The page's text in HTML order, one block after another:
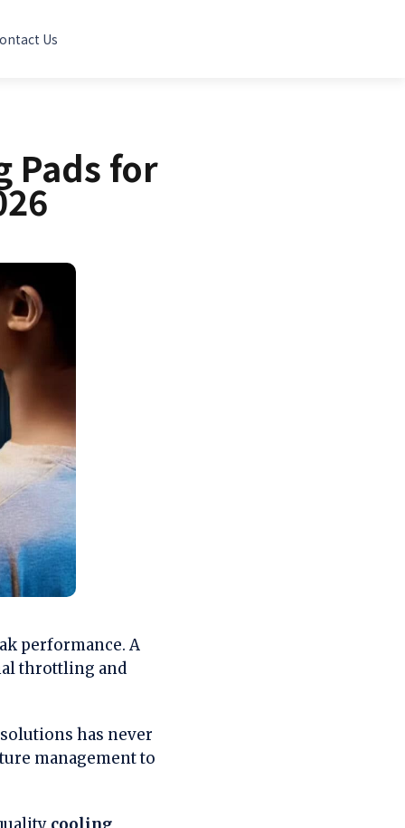
Us
Pads for
performance. A
throttling and
has never
management to